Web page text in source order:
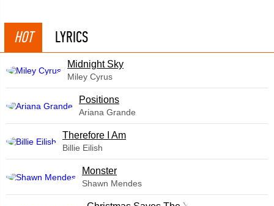
HOT LYRICS
Midnight Sky
Miley Cyrus
​Positions
Ariana Grande
Therefore I Am
Billie Eilish
Monster
Shawn Mendes